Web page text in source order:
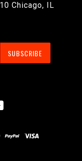
Chicago, IL
SUBSCRIBE
YouTube